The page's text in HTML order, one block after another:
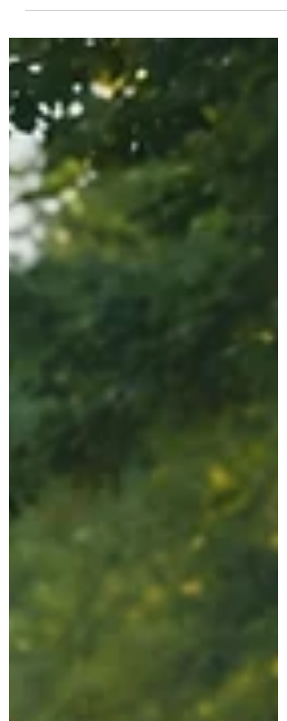
effective resume is more essential than ever.